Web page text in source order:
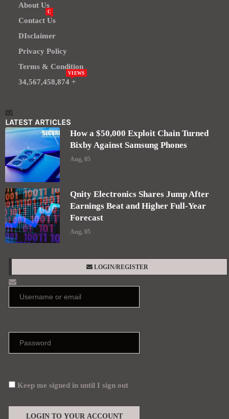
About Us
Contact Us
C
DIsclaimer
Privacy Policy
Terms & Condition
34,567,458,874 +
VIEWS
LATEST ARTICLES
How a $50,000 Exploit Chain Turned
Bixby Against Samsung Phones
Aug, 05
Qnity Electronics Shares Jump After
Earnings Beat and Higher Full-Year
Forecast
Aug, 05
LOGIN/REGISTER
Keep me signed in until I sign out